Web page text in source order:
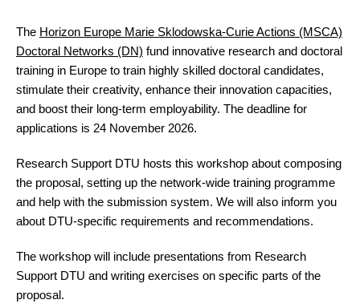
The Horizon Europe Marie Sklodowska-Curie Actions (MSCA)
Doctoral Networks (DN) fund innovative research and doctoral
training in Europe to train highly skilled doctoral candidates,
stimulate their creativity, enhance their innovation capacities,
and boost their long-term employability. The deadline for
applications is 24 November 2026.
Research Support DTU hosts this workshop about composing
the proposal, setting up the network-wide training programme
and help with the submission system. We will also inform you
about DTU-specific requirements and recommendations.
The workshop will include presentations from Research
Support DTU and writing exercises on specific parts of the
proposal.